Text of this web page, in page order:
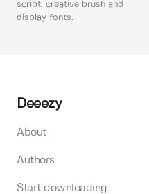
script, creative brush and
display fonts.
Deeezy
About
Authors
Start downloading